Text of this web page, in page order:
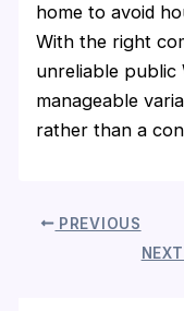
home to avoid
With the right
unreliable public
manageable
rather than a
PREVIOUS
NEXT